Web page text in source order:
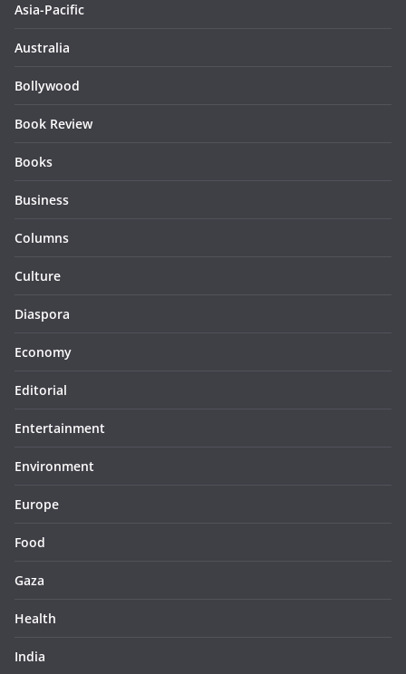
Asia-Pacific
Australia
Bollywood
Book Review
Books
Business
Columns
Culture
Diaspora
Economy
Editorial
Entertainment
Environment
Europe
Food
Gaza
Health
India